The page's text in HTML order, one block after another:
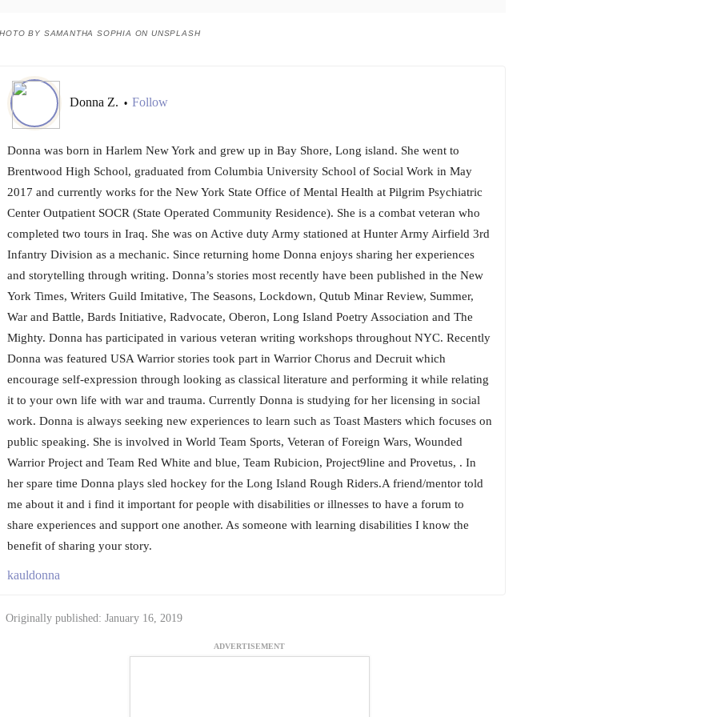
BY SAMANTHA SOPHIA ON UNSPLASH
Donna Z. • Follow
Donna was born in Harlem New York and grew up in Bay Shore, Long island. She went to
Brentwood High School, graduated from Columbia University School of Social Work in May
2017 and currently works for the New York State Office of Mental Health at Pilgrim Psychiatric
Center Outpatient SOCR (State Operated Community Residence). She is a combat veteran who
completed two tours in Iraq. She was on Active duty Army stationed at Hunter Army Airfield 3rd
Infantry Division as a mechanic. Since returning home Donna enjoys sharing her experiences
and storytelling through writing. Donna’s stories most recently have been published in the New
York Times, Writers Guild Imitative, The Seasons, Lockdown, Qutub Minar Review, Summer,
War and Battle, Bards Initiative, Radvocate, Oberon, Long Island Poetry Association and The
Mighty. Donna has participated in various veteran writing workshops throughout NYC. Recently
Donna was featured USA Warrior stories took part in Warrior Chorus and Decruit which
encourage self-expression through looking as classical literature and performing it while relating
it to your own life with war and trauma. Currently Donna is studying for her licensing in social
work. Donna is always seeking new experiences to learn such as Toast Masters which focuses on
public speaking. She is involved in World Team Sports, Veteran of Foreign Wars, Wounded
Warrior Project and Team Red White and blue, Team Rubicion, Project9line and Provetus, . In
her spare time Donna plays sled hockey for the Long Island Rough Riders.A friend/mentor told
me about it and i find it important for people with disabilities or illnesses to have a forum to
share experiences and support one another. As someone with learning disabilities I know the
benefit of sharing your story.
kauldonna
Originally published: January 16, 2019
ADVERTISEMENT